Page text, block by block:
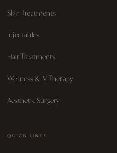
Skin Treatments
Injectables
Hair Treatments
Wellness & IV Therapy
Aesthetic Surgery
QUICK LINKS